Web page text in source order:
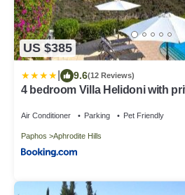
US $385
9.6(12 Reviews)
4 bedroom Villa Helidoni with
Air Conditioner Parking Pet Friendly
Paphos Aphrodite Hills